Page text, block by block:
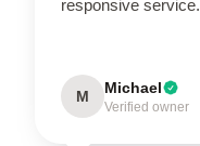
responsive service.
M Michael
Verified owner